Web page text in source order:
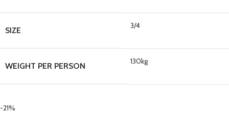
SIZE 3/4
WEIGHT PER PERSON 130kg
-21%